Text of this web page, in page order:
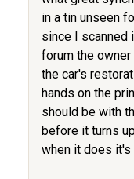
in a tin unseen
since I scanned
forum the
the car's
hands on the
should be with
before it turns
when it does it's